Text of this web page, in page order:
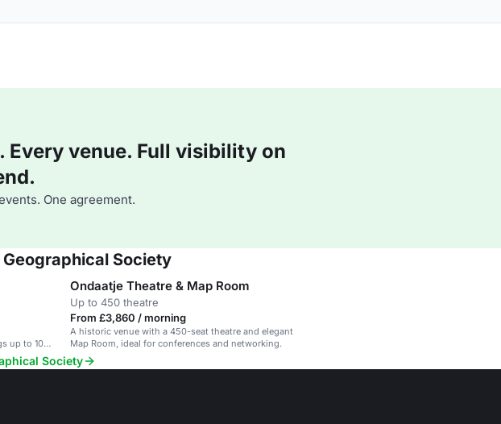
Every venue. Full visibility on
One agreement.
Society
up to 100
Ondaatje Theatre & Map Room
Up to 450 theatre
From £3,860 / morning
A historic venue with a 450-seat theatre and elegant
Map Room, ideal for conferences and networking.
Society